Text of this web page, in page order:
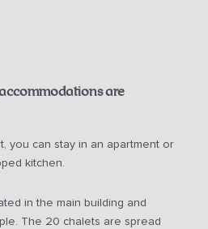
in
are
you can stay in an apartment or
kitchen.
in the main building and
The 20 chalets are spread